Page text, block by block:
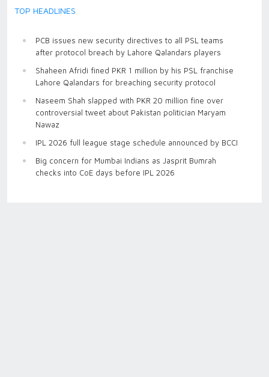
TOP HEADLINES
PCB issues new security directives to all PSL teams
after protocol breach by Lahore Qalandars players
Shaheen Afridi fined PKR 1 million by his PSL franchise
Lahore Qalandars for breaching security protocol
Naseem Shah slapped with PKR 20 million fine over
controversial tweet about Pakistan politician Maryam
Nawaz
IPL 2026 full league stage schedule announced by BCCI
Big concern for Mumbai Indians as Jasprit Bumrah
checks into CoE days before IPL 2026